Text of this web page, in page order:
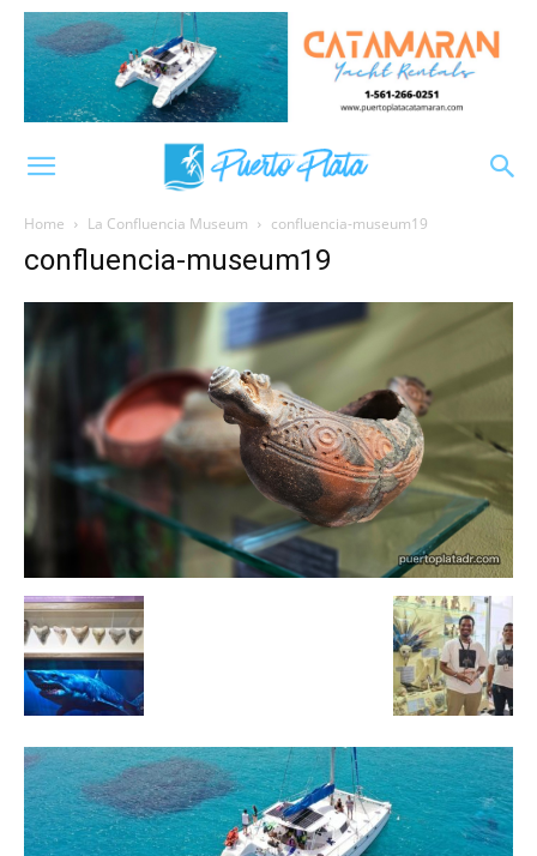
Home La Confluencia Museum confluencia-museum19
confluencia-museum19